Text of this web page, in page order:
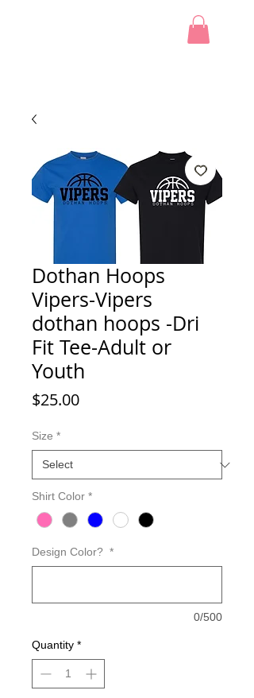
Dothan Hoops
Vipers-Vipers
dothan hoops -Dri
Fit Tee-Adult or
Youth
$25.00Price
Size *
Shirt Color *
Design Color? *
0/500
Quantity *